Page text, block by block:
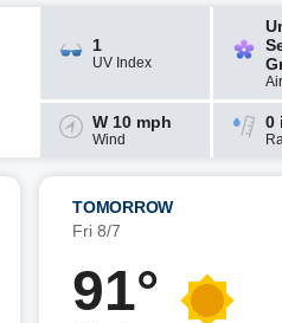
1
UV Index
W 10 mph
Wind
0
TOMORROW
Fri 8/7
91°